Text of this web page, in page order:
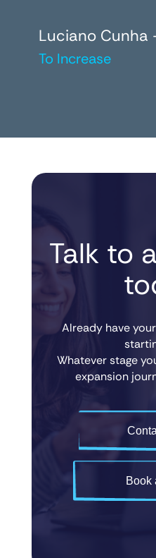
Luciano Cunha
To Increase
Talk to
Already have
Whatever stage
expansion
Book